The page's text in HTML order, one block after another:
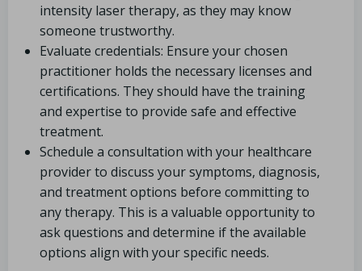
intensity laser therapy, as they may know
someone trustworthy.
Evaluate credentials: Ensure your chosen
practitioner holds the necessary licenses and
certifications. They should have the training
and expertise to provide safe and effective
treatment.
Schedule a consultation with your healthcare
provider to discuss your symptoms, diagnosis,
and treatment options before committing to
any therapy. This is a valuable opportunity to
ask questions and determine if the available
options align with your specific needs.